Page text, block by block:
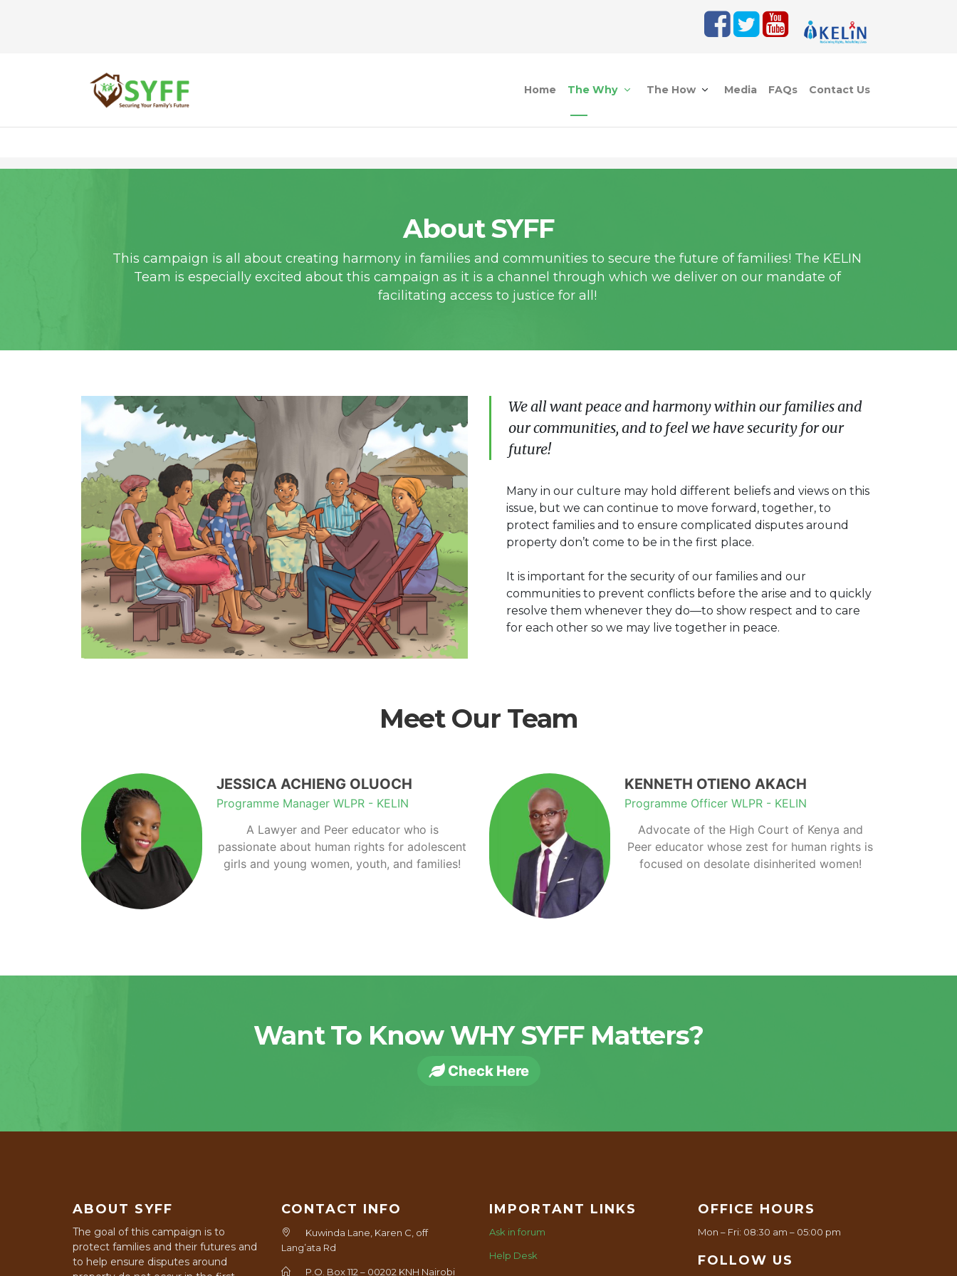
Home The Why The How Media FAQs Contact Us
About SYFF
This campaign is all about creating harmony in families and communities to secure the future of families! The KELIN
Team is especially excited about this campaign as it is a channel through which we deliver on our mandate of
facilitating access to justice for all!
We all want peace and harmony within our families and
our communities, and to feel we have security for our
future!
Many in our culture may hold different beliefs and views on this
issue, but we can continue to move forward, together, to
protect families and to ensure complicated disputes around
property don’t come to be in the first place.
It is important for the security of our families and our
communities to prevent conflicts before the arise and to quickly
resolve them whenever they do—to show respect and to care
for each other so we may live together in peace.
Meet Our Team
JESSICA ACHIENG OLUOCH
Programme Manager WLPR - KELIN
A Lawyer and Peer educator who is
passionate about human rights for adolescent
girls and young women, youth, and families!
KENNETH OTIENO AKACH
Programme Officer WLPR - KELIN
Advocate of the High Court of Kenya and
Peer educator whose zest for human rights is
focused on desolate disinherited women!
Want To Know WHY SYFF Matters?
Check Here
ABOUT SYFF
The goal of this campaign is to
protect families and their futures and
to help ensure disputes around
CONTACT INFO
Kuwinda Lane, Karen C, off
Lang’ata Rd
P.O. Box 112 – 00202 KNH Nairobi
IMPORTANT LINKS
Ask in forum
Help Desk
OFFICE HOURS
Mon – Fri: 08:30 am – 05:00 pm
FOLLOW US